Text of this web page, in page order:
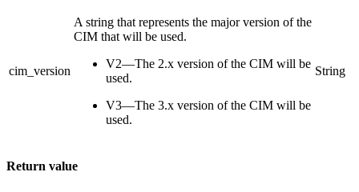
cim_version
A string that represents the major version of the
CIM that will be used.
V2—The 2.x version of the CIM will be
used.
V3—The 3.x version of the CIM will be
used.
String
Return value